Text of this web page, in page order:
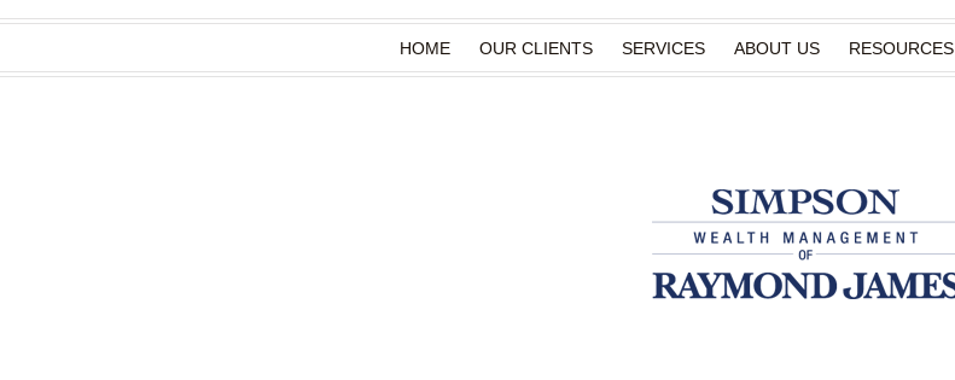
HOME OUR CLIENTS SERVICES ABOUT US RESOURCES